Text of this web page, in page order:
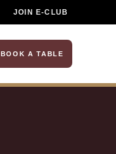
JOIN E-CLUB
BOOK A TABLE